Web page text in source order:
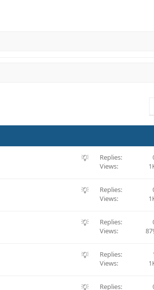
S
g
t
Replies
Views
S
g
t
Replies
Views
S
g
t
Replies
Views
S
g
Replies
Views
S Replies